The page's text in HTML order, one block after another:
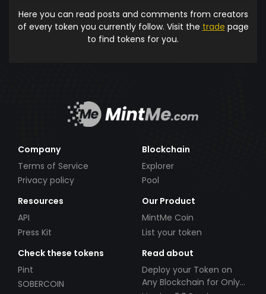
Here you can read posts and comments from creators
of every token you currently follow. Visit the trade page
to find tokens for you.
Company
Terms of Service
Privacy policy
Blockchain
Explorer
Pool
Resources
API
Press Kit
Our Product
MintMe Coin
List your token
Check these tokens
Pint
SOBERCOIN
Read about
Deploy your Token on
Any Blockchain for Only